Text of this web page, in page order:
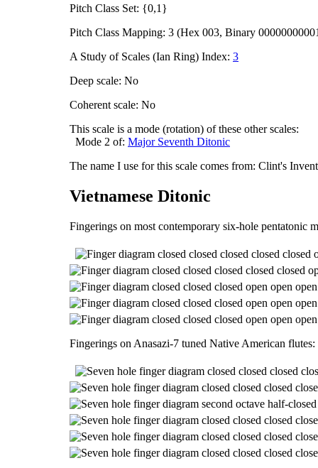
Pitch Class Set: {0,1}
Pitch Class Mapping: 3 (Hex 003, Binary
A Study of Scales (Ian Ring) Index: 3
Deep scale: No
Coherent scale: No
This scale is a mode (rotation) of these other scales:
Mode 2 of: Major Seventh Ditonic
The name I use for this scale comes from: Clint's
Vietnamese Ditonic
Fingerings on most contemporary six-hole pentatonic
Fingerings on Anasazi-7 tuned Native American flutes: